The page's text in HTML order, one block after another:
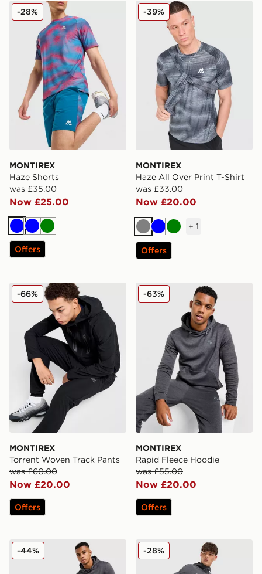
MONTIREX Haze Shorts
MONTIREX
Haze Shorts
was £35.00
Now £25.00
-28%
BlueBlueGreen
Offers
MONTIREX Haze All Over
MONTIREX
Haze All Over Print T-Shirt
was £33.00
Now £20.00
-39%
GreyBlueGreen
+ 1
Offers
MONTIREX Torrent Woven Track Pants
MONTIREX
Torrent Woven Track Pants
was £60.00
Now £20.00
-66%
Offers
MONTIREX Rapid Fleece
MONTIREX
Rapid Fleece Hoodie
was £55.00
Now £20.00
-63%
Offers
MONTIREX Rapid Fleece Track Pants
-44% MONTIREX MTX Run
-28%